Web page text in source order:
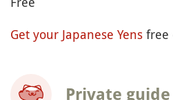
Get your Japanese Yens free
Private guide